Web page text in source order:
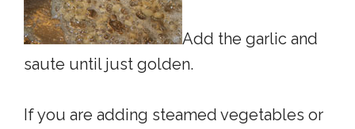
Add the garlic and
saute until just golden.
If you are adding steamed vegetables or